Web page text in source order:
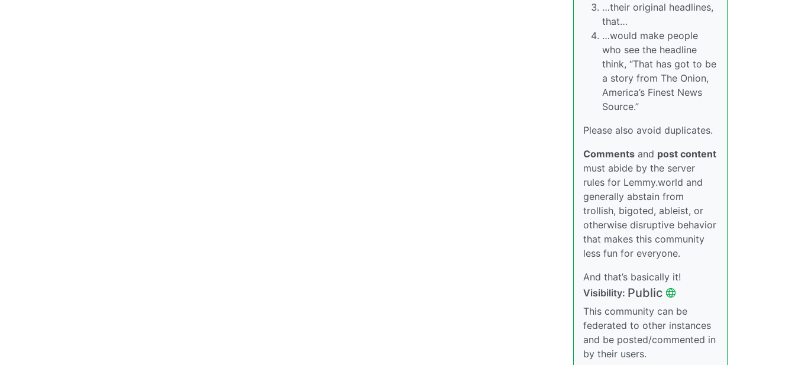
…their original headlines,
that…
…would make people
who see the headline
think, “That has got to be
a story from The Onion,
America’s Finest News
Source.”
Please also avoid duplicates.
Comments and post content
must abide by the server
rules for Lemmy.world and
generally abstain from
trollish, bigoted, ableist, or
otherwise disruptive behavior
that makes this community
less fun for everyone.
And that’s basically it!
Visibility: Public
This community can be
federated to other instances
and be posted/commented in
by their users.